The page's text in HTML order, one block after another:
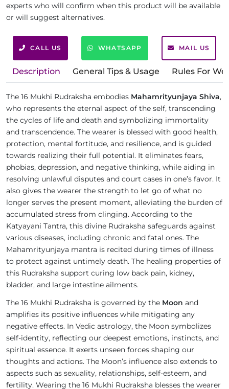
experts who will confirm when this product will be available
or will suggest alternatives.
CALL US WHATSAPP MAIL US
Description General Tips & Usage Rules For
The 16 Mukhi Rudraksha embodies Mahamrityunjaya Shiva,
who represents the eternal aspect of the self, transcending
the cycles of life and death and symbolizing immortality
and transcendence. The wearer is blessed with good health,
protection, mental fortitude, and resilience, and is guided
towards realizing their full potential. It eliminates fears,
phobias, depression, and negative thinking, while aiding in
resolving unlawful disputes and court cases in one’s favor. It
also gives the wearer the strength to let go of what no
longer serves the present moment, alleviating the burden of
accumulated stress from clinging. According to the
Katyayani Tantra, this divine Rudraksha safeguards against
various diseases, including chronic and fatal ones. The
Mahamrityunjaya mantra is recited during times of illness
to protect against untimely death. The healing properties of
this Rudraksha support curing low back pain, kidney,
bladder, and large intestine ailments.
The 16 Mukhi Rudraksha is governed by the Moon and
amplifies its positive influences while mitigating any
negative effects. In Vedic astrology, the Moon symbolizes
self-identity, reflecting our deepest emotions, instincts, and
spiritual essence. It exerts unseen forces shaping our
thoughts and actions. The Moon’s influence also extends to
aspects such as sexuality, relationships, self-esteem, and
fertility. Wearing the 16 Mukhi Rudraksha blesses the wearer